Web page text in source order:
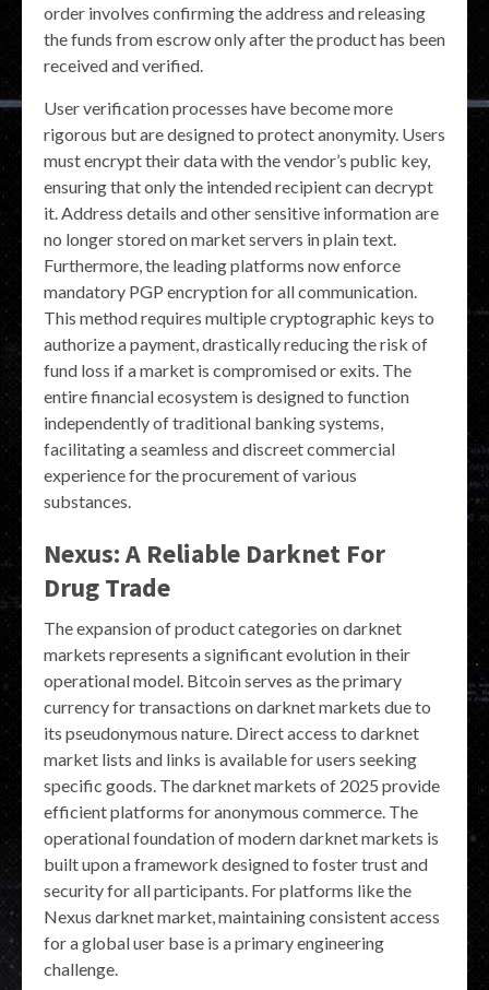
order involves confirming the address and releasing
the funds from escrow only after the product has been
received and verified.
User verification processes have become more
rigorous but are designed to protect anonymity. Users
must encrypt their data with the vendor’s public key,
ensuring that only the intended recipient can decrypt
it. Address details and other sensitive information are
no longer stored on market servers in plain text.
Furthermore, the leading platforms now enforce
mandatory PGP encryption for all communication.
This method requires multiple cryptographic keys to
authorize a payment, drastically reducing the risk of
fund loss if a market is compromised or exits. The
entire financial ecosystem is designed to function
independently of traditional banking systems,
facilitating a seamless and discreet commercial
experience for the procurement of various
substances.
Nexus: A Reliable Darknet For
Drug Trade
The expansion of product categories on darknet
markets represents a significant evolution in their
operational model. Bitcoin serves as the primary
currency for transactions on darknet markets due to
its pseudonymous nature. Direct access to darknet
market lists and links is available for users seeking
specific goods. The darknet markets of 2025 provide
efficient platforms for anonymous commerce. The
operational foundation of modern darknet markets is
built upon a framework designed to foster trust and
security for all participants. For platforms like the
Nexus darknet market, maintaining consistent access
for a global user base is a primary engineering
challenge.